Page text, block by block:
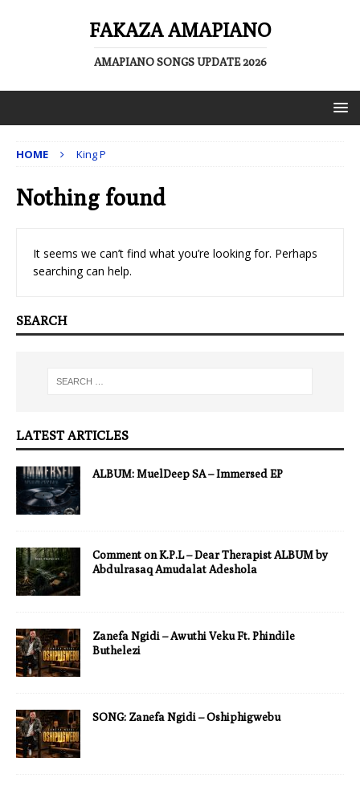
FAKAZA AMAPIANO
AMAPIANO SONGS UPDATE 2026
HOME King P
Nothing found
It seems we can’t find what you’re looking for. Perhaps
searching can help.
SEARCH
LATEST ARTICLES
ALBUM: MuelDeep SA – Immersed EP
Comment on K.P.L – Dear Therapist ALBUM by
Abdulrasaq Amudalat Adeshola
Zanefa Ngidi – Awuthi Veku Ft. Phindile
Buthelezi
SONG: Zanefa Ngidi – Oshiphigwebu